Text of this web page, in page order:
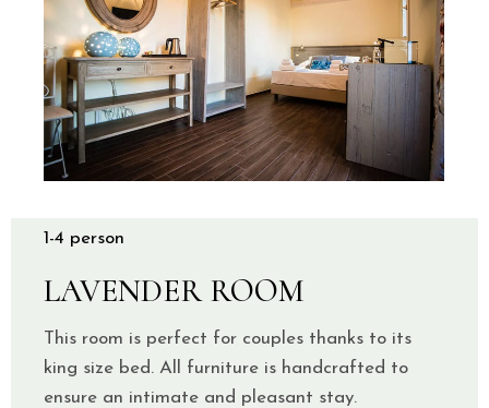
LAVENDER ROOM
This room is perfect for couples thanks to its
king size bed. All furniture is handcrafted to
ensure an intimate and pleasant stay.
1-4 person